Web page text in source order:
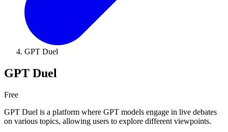
GPT Duel
GPT Duel
Free
GPT Duel is a platform where GPT models engage in live debates
on various topics, allowing users to explore different viewpoints.